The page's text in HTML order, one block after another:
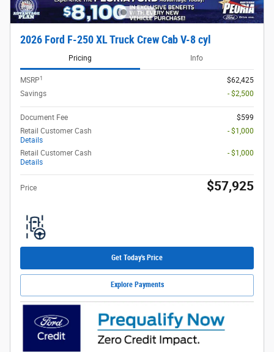
2026 Ford F-250 XL Truck Crew Cab V-8 cyl
Pricing Info
MSRP1
$62,425
Savings
- $2,500
Document Fee
$599
Retail Customer Cash
Details
- $1,000
Retail Customer Cash
Details
- $1,000
Price $57,925
Get Today's Price
Explore Payments